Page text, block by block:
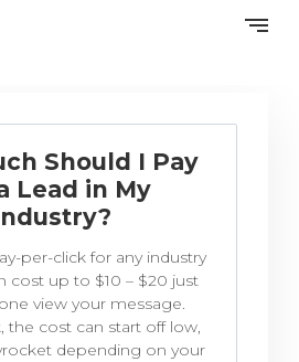
Should I Pay
Lead in My
per-click for any industry
cost up to $10 – $20 just
view your message.
the cost can start off low,
depending on your